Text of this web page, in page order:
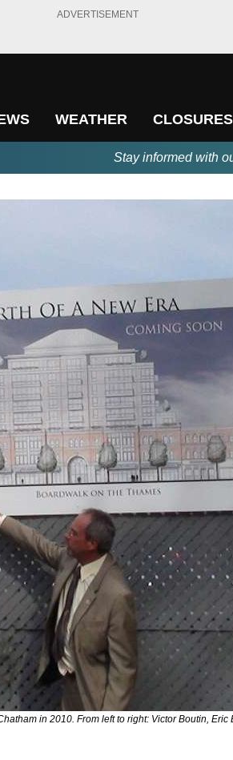
ADVERTISEMENT
WEATHER CLOSURES
Stay informed with
in 2010. From left to right: Victor Boutin,